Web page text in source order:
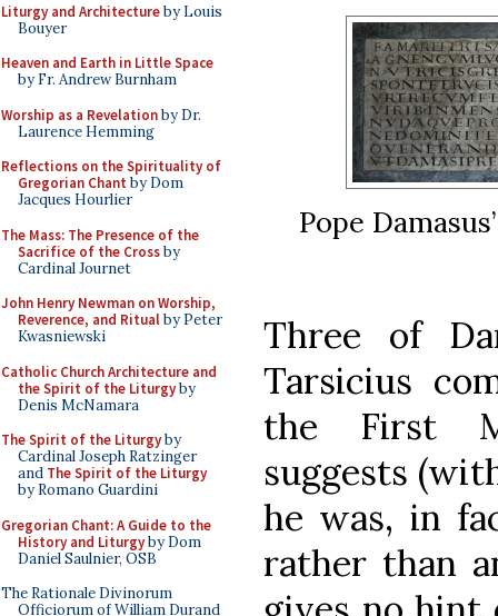
Liturgy and Architectureby Louis
Bouyer
Heaven and Earth in Little Space
by Fr. Andrew Burnham
Worship as a Revelationby Dr.
Laurence Hemming
Reflections on the Spirituality of
Gregorian Chant by Dom
Jacques Hourlier
The Mass: The Presence of the
Sacrifice of the Crossby
Cardinal Journet
John Henry Newman on Worship,
Reverence, and Ritualby Peter
Kwasniewski
Catholic Church Architecture and
the Spirit of the Liturgyby
Denis McNamara
The Spirit of the Liturgyby
Cardinal Joseph Ratzinger
and The Spirit of the Liturgy
by Romano Guardini
Gregorian Chant: A Guide to the
History and Liturgyby Dom
Daniel Saulnier, OSB
The Rationale Divinorum
Officiorum of William Durand
Pope
Three of
Tarsicius
the First
suggests
he was, in
rather than